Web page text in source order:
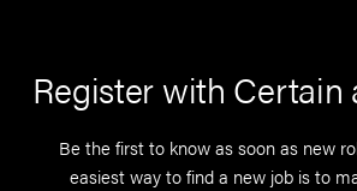
Register with Certain
Be the first to know as soon as new
easiest way to find a new job is to